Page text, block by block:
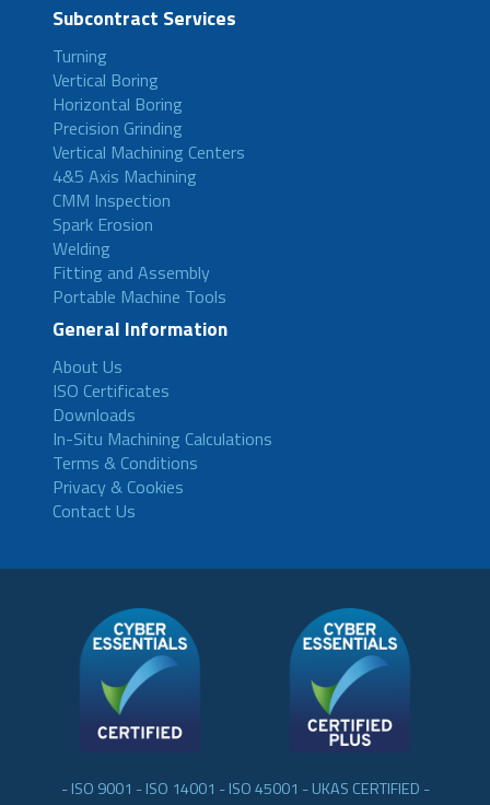
Subcontract Services
Turning
Vertical Boring
Horizontal Boring
Precision Grinding
Vertical Machining Centers
4&5 Axis Machining
CMM Inspection
Spark Erosion
Welding
Fitting and Assembly
Portable Machine Tools
General Information
About Us
ISO Certificates
Downloads
In-Situ Machining Calculations
Terms & Conditions
Privacy & Cookies
Contact Us
- ISO 9001 - ISO 14001 - ISO 45001 - UKAS CERTIFIED -